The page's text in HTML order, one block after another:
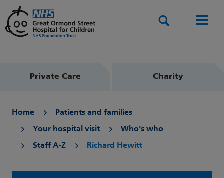
Private Care Charity
Home Patients and families
Your hospital visit Who's who
Staff A-Z Richard Hewitt